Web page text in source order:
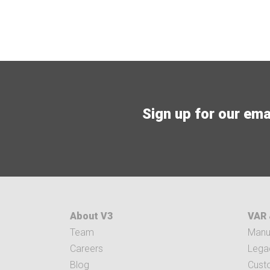
Sign up for our
About V3
Team
Careers
Blog